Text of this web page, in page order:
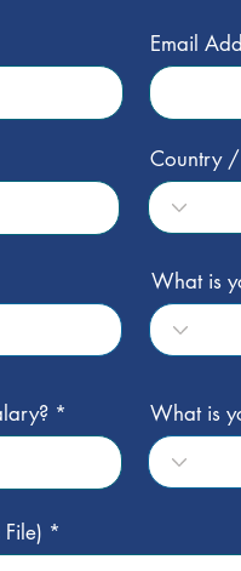
Email
Country /
What is
What is